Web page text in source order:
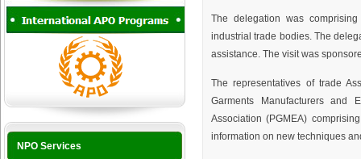
NPO Services
The delegation was
industrial trade bodies. The
assistance. The visit was
The representatives of trade
Garments Manufacturers and
Association (PGMEA)
information on new techniques